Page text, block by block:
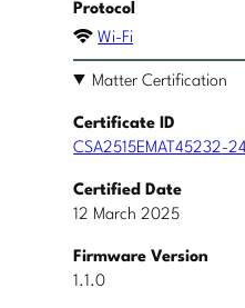
Protocol
Wi-Fi
Matter Certification
Certificate ID
CSA2515EMAT45232-24
Certified Date
12 March 2025
Firmware Version
1.1.0